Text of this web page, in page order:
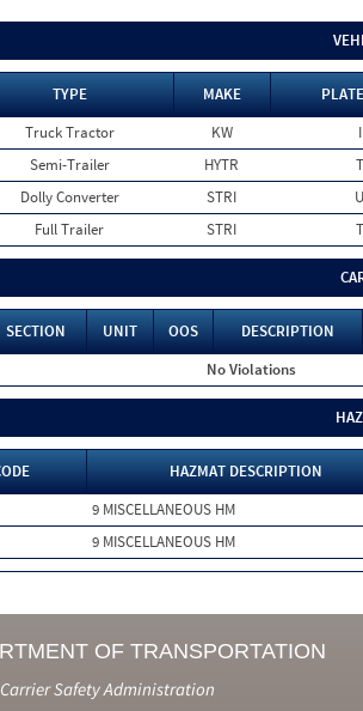
TYPE MAKE
Truck Tractor KW
Semi-Trailer HYTR
Dolly Converter STRI
Full Trailer STRI
SECTION UNIT OOS
DESCRIPTION
No Violations
HAZMAT DESCRIPTION
9 MISCELLANEOUS HM
9 MISCELLANEOUS HM
OF TRANSPORTATION
Safety Administration